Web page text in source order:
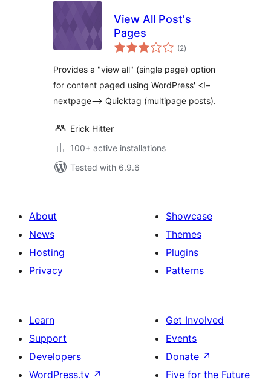
View All Post's
Pages
(2total
ratings
)
Provides a "view all" (single page) option
for content paged using WordPress' <!–
nextpage–> Quicktag (multipage posts).
Erick Hitter
100+ active installations
Tested with 6.9.6
About
News
Hosting
Privacy
Showcase
Themes
Plugins
Patterns
Learn
Support
Developers
WordPress.tv ↗
Get Involved
Events
Donate ↗
Five for the Future